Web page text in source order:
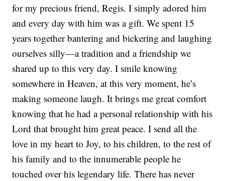
for my precious friend, Regis. I simply adored him
and every day with him was a gift. We spent 15
years together bantering and bickering and laughing
ourselves silly—a tradition and a friendship we
shared up to this very day. I smile knowing
somewhere in Heaven, at this very moment, he’s
making someone laugh. It brings me great comfort
knowing that he had a personal relationship with his
Lord that brought him great peace. I send all the
love in my heart to Joy, to his children, to the rest of
his family and to the innumerable people he
touched over his legendary life. There has never